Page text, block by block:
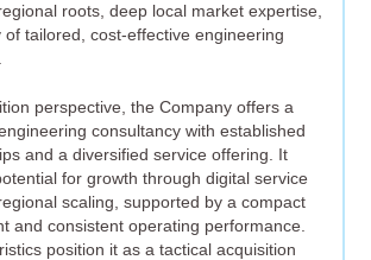
roots, deep local market expertise,
of tailored, cost-effective engineering
perspective, the Company offers a
consultancy with established
and a diversified service offering. It
for growth through digital service
scaling, supported by a compact
and consistent operating performance.
position it as a tactical acquisition